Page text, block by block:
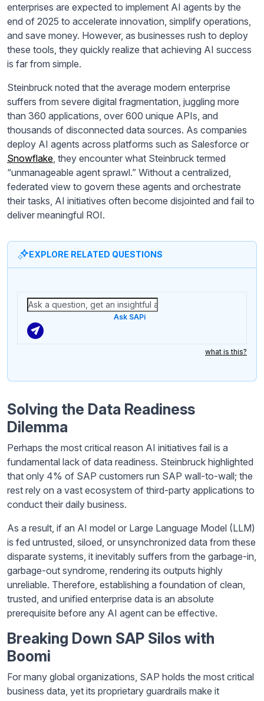
enterprises are expected to implement AI agents by the
end of 2025 to accelerate innovation, simplify operations,
and save money. However, as businesses rush to deploy
these tools, they quickly realize that achieving AI success
is far from simple.
Steinbruck noted that the average modern enterprise
suffers from severe digital fragmentation, juggling more
than 360 applications, over 600 unique APIs, and
thousands of disconnected data sources. As companies
deploy AI agents across platforms such as Salesforce or
Snowflake, they encounter what Steinbruck termed
“unmanageable agent sprawl.” Without a centralized,
federated view to govern these agents and orchestrate
their tasks, AI initiatives often become disjointed and fail to
deliver meaningful ROI.
EXPLORE RELATED QUESTIONS
Ask SAPi
what is this?
Solving the Data Readiness
Dilemma
Perhaps the most critical reason AI initiatives fail is a
fundamental lack of data readiness. Steinbruck highlighted
that only 4% of SAP customers run SAP wall-to-wall; the
rest rely on a vast ecosystem of third-party applications to
conduct their daily business.
As a result, if an AI model or Large Language Model (LLM)
is fed untrusted, siloed, or unsynchronized data from these
disparate systems, it inevitably suffers from the garbage-in,
garbage-out syndrome, rendering its outputs highly
unreliable. Therefore, establishing a foundation of clean,
trusted, and unified enterprise data is an absolute
prerequisite before any AI agent can be effective.
Breaking Down SAP Silos with
Boomi
For many global organizations, SAP holds the most critical
business data, yet its proprietary guardrails make it